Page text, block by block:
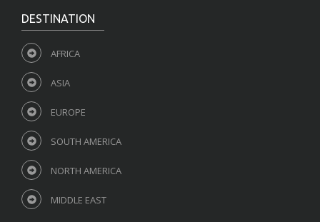
DESTINATION
AFRICA
ASIA
EUROPE
SOUTH AMERICA
NORTH AMERICA
MIDDLE EAST